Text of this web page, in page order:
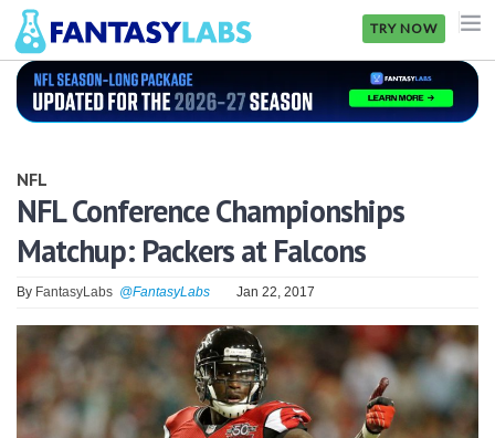
TRY NOW
NFL
GOLF
NHL
MORE
FANTASY
PICKLABS
NFL
NFL Conference Championships
Matchup: Packers at Falcons
By FantasyLabs @FantasyLabs Jan 22, 2017